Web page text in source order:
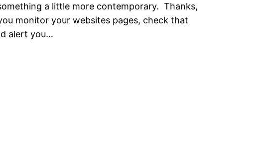
a little more contemporary. Thanks,
monitor your websites pages, check that
alert you…